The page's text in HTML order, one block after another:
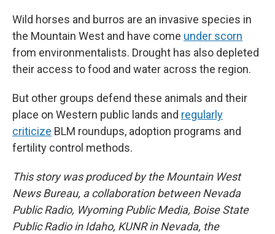
Wild horses and burros are an invasive species in
the Mountain West and have come under scorn
from environmentalists. Drought has also depleted
their access to food and water across the region.
But other groups defend these animals and their
place on Western public lands and regularly
criticize BLM roundups, adoption programs and
fertility control methods.
This story was produced by the Mountain West
News Bureau, a collaboration between Nevada
Public Radio, Wyoming Public Media, Boise State
Public Radio in Idaho, KUNR in Nevada, the